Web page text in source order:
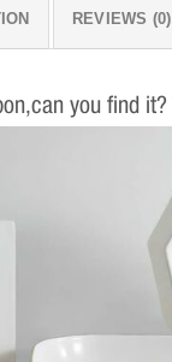
REVIEWS (0)
you find it?